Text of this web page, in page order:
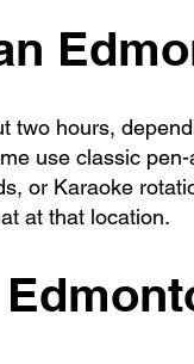
two hours,
use classic
or Karaoke
at that location.